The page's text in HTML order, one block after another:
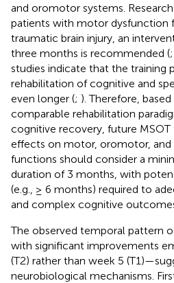
and oromotor systems.
patients with motor dysfunction
traumatic brain injury, an
three months is recommended (;
studies indicate that the training
rehabilitation of cognitive and
even longer (; ). Therefore,
comparable rehabilitation
cognitive recovery, future
effects on motor, oromotor,
functions should consider a
duration of 3 months, with
(e.g., ≥ 6 months) required to
and complex cognitive
The observed temporal pattern
with significant improvements
(T2) rather than week 5
neurobiological mechanisms.